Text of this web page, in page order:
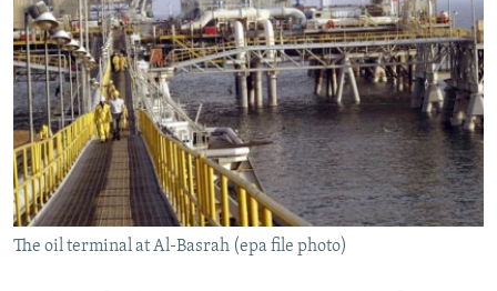
The oil terminal at Al-Basrah (epa file photo)